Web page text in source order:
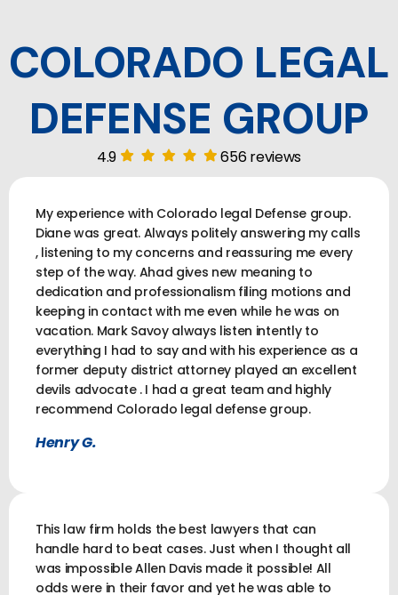
COLORADO LEGAL
DEFENSE GROUP
4.9 656 reviews
My experience with Colorado legal Defense group.
Diane was great. Always politely answering my calls
, listening to my concerns and reassuring me every
step of the way. Ahad gives new meaning to
dedication and professionalism filing motions and
keeping in contact with me even while he was on
vacation. Mark Savoy always listen intently to
everything I had to say and with his experience as a
former deputy district attorney played an excellent
devils advocate . I had a great team and highly
recommend Colorado legal defense group.
Henry G.
This law firm holds the best lawyers that can
handle hard to beat cases. Just when I thought all
was impossible Allen Davis made it possible! All
odds were in their favor and yet he was able to